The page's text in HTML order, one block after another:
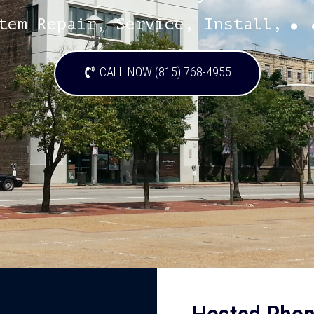
Repair, Service, Install,
CALL NOW (815) 768-4955